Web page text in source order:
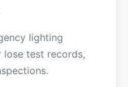
lighting
test records,